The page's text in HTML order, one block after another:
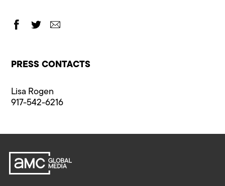
PRESS CONTACTS
Lisa Rogen
917-542-6216